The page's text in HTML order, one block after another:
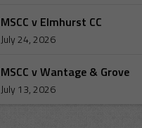
MSCC v Elmhurst CC
July 24, 2026
MSCC v Wantage & Grove
July 13, 2026